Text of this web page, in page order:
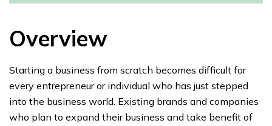
Overview
Starting a business from scratch becomes difficult for
every entrepreneur or individual who has just stepped
into the business world. Existing brands and companies
who plan to expand their business and take benefit of